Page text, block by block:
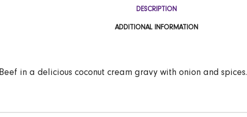
DESCRIPTION
ADDITIONAL INFORMATION
Beef in a delicious coconut cream gravy with onion and spices.